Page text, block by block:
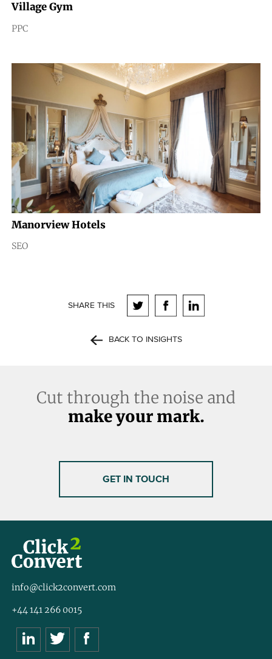
Village Gym
PPC
Manorview Hotels
SEO
BACK TO INSIGHTS
SHARE THIS
Cut through the noise and
make your mark.
GET IN TOUCH
info@click2convert.com
+44 141 266 0015